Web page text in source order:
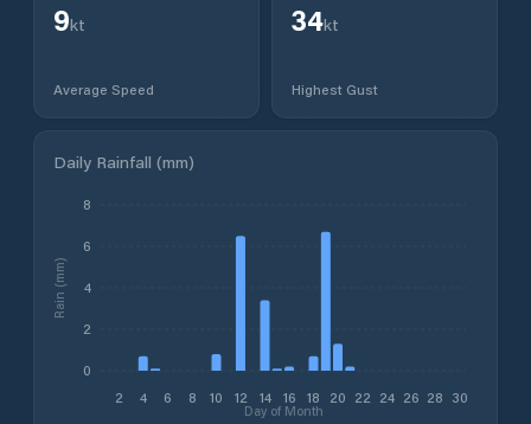
9kt
Average Speed
34kt
Highest Gust
Daily Rainfall (mm)
2 4 6 8 10 12 14 16 18 20 22 24 26 28 30
Day of Month
0
2
4
6
8
Rain (mm)